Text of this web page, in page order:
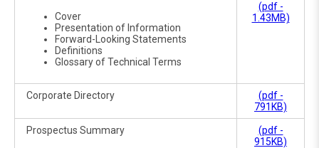
Cover
Presentation of Information
Forward-Looking Statements
Definitions
Glossary of Technical Terms
(pdf -
1.43MB)
Corporate Directory
(pdf -
791KB)
Prospectus Summary
(pdf -
915KB)